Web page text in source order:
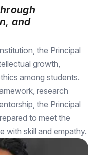
and
the Principal
growth,
among students.
research
the Principal
to meet the
with skill and empathy.